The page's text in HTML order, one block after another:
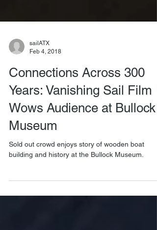
sailATX
Feb 4, 2018
Connections Across 300
Years: Vanishing Sail Film
Wows Audience at Bullock
building and history at the Bullock Museum.